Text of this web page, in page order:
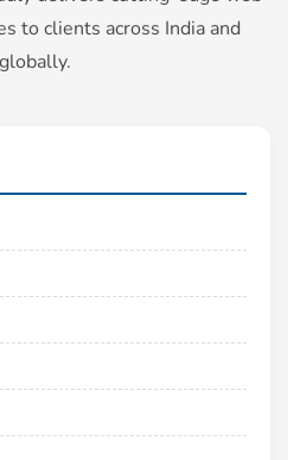
to clients across India and
globally.